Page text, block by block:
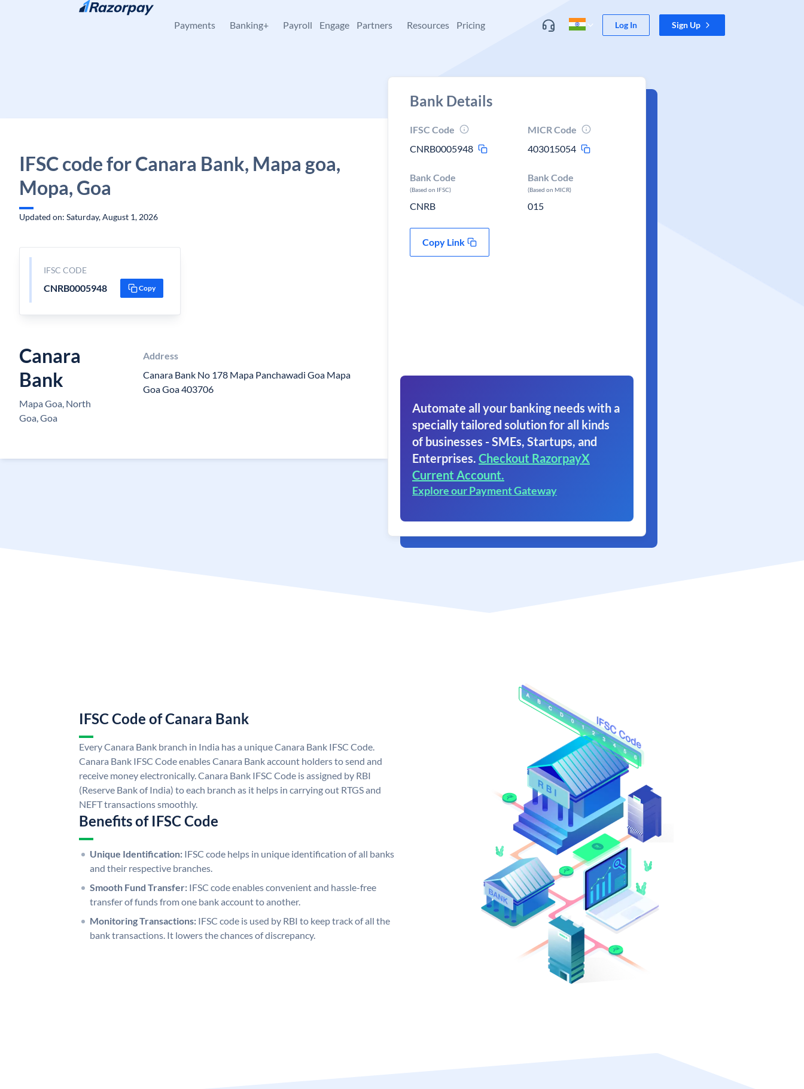
Skip to content
Payments Banking+ Payroll Engage Partners Resources Pricing Log In Sign Up
IFSC code for Canara Bank, Mapa goa,
Mopa, Goa
Updated on: Saturday, August 1, 2026
IFSC CODE
CNRB0005948 Copy
Canara
Bank
Mapa Goa, North
Goa, Goa
Address
Canara Bank No 178 Mapa Panchawadi Goa Mapa
Goa Goa 403706
Bank Details
IFSC Code
CNRB0005948
MICR Code
403015054
Bank Code
(Based on IFSC)
CNRB
Bank Code
(Based on MICR)
015
Copy Link
Automate all your banking needs with a
specially tailored solution for all kinds
of businesses - SMEs, Startups, and
Enterprises. Checkout RazorpayX
Current Account.
Explore our Payment Gateway
IFSC Code of Canara Bank
Every Canara Bank branch in India has a unique Canara Bank IFSC Code.
Canara Bank IFSC Code enables Canara Bank account holders to send and
receive money electronically. Canara Bank IFSC Code is assigned by RBI
(Reserve Bank of India) to each branch as it helps in carrying out RTGS and
NEFT transactions smoothly.
Benefits of IFSC Code
Unique Identification: IFSC code helps in unique identification of all banks
and their respective branches.
Smooth Fund Transfer: IFSC code enables convenient and hassle-free
transfer of funds from one bank account to another.
Monitoring Transactions: IFSC code is used by RBI to keep track of all the
bank transactions. It lowers the chances of discrepancy.